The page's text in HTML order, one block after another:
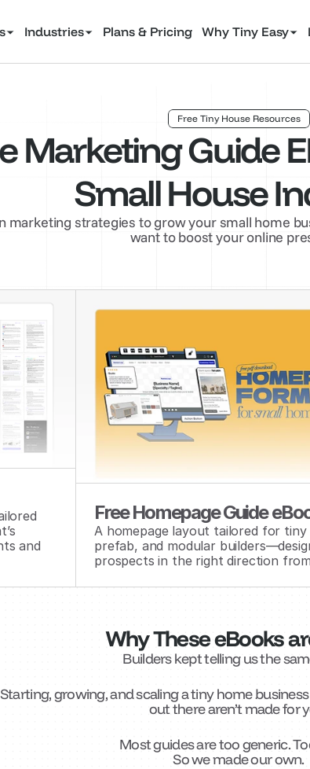
Industries Plans & Pricing Why Tiny Easy
Free Tiny House Resources
Marketing Guide
Small House
marketing strategies to grow your small home
want to boost your online
and
Free Homepage Guide
A homepage layout tailored for tiny
prefab, and modular
prospects in the right direction
Why These eBooks
Builders kept telling us the
Starting, growing, and scaling a tiny home
out there aren’t made for
Most guides are too generic.
So we made our own.